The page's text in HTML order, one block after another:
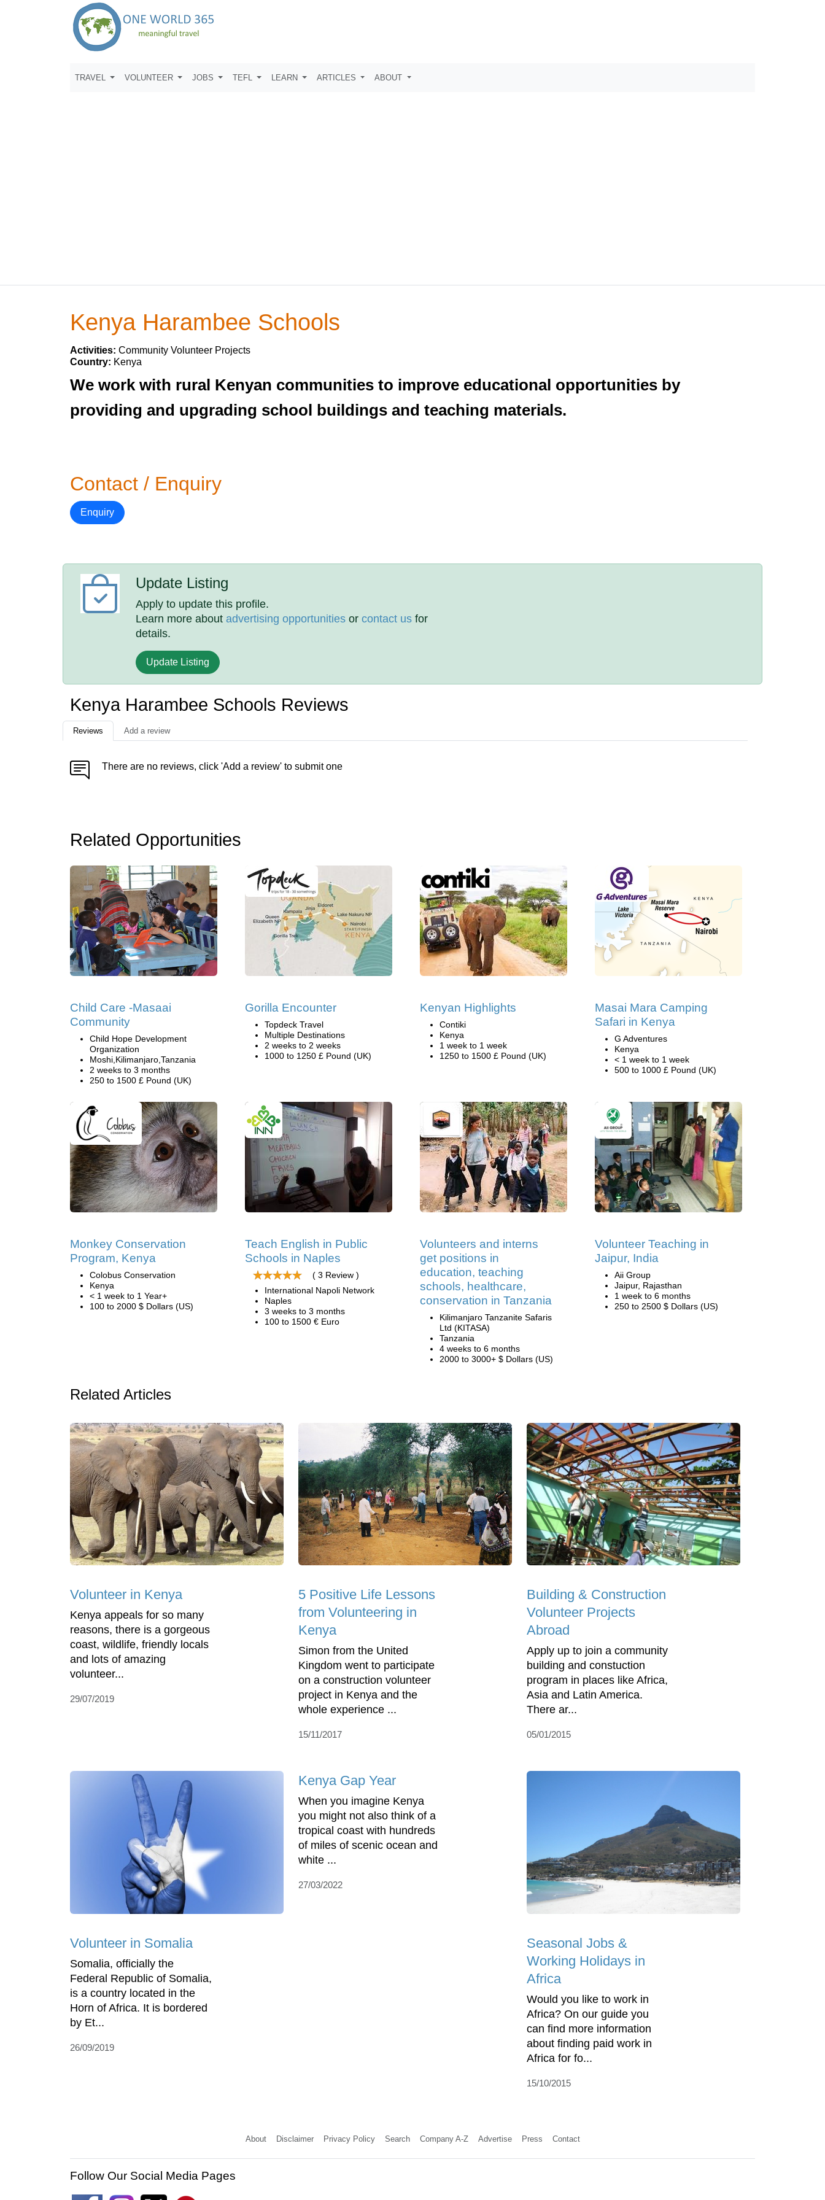
TRAVEL VOLUNTEER JOBS TEFL LEARN ARTICLES ABOUT
Kenya Harambee Schools
Activities: Community Volunteer Projects
Country: Kenya
We work with rural Kenyan communities to improve educational opportunities by
providing and upgrading school buildings and teaching materials.
Contact / Enquiry
Enquiry
Update Listing
Apply to update this profile.
Learn more aboutadvertising opportunities orcontact us for
details.
Update Listing
Kenya Harambee Schools Reviews
Reviews Add a review
There are no reviews, click 'Add a review' to submit one
Related Opportunities
Child Care -Masaai
Community
Child Hope Development
Organization
Moshi,Kilimanjaro,Tanzania
2 weeks to 3 months
250 to 1500 £ Pound (UK)
Gorilla Encounter
Topdeck Travel
Multiple Destinations
2 weeks to 2 weeks
1000 to 1250 £ Pound (UK)
Kenyan Highlights
Contiki
Kenya
1 week to 1 week
1250 to 1500 £ Pound (UK)
Masai Mara Camping
Safari in Kenya
G Adventures
Kenya
< 1 week to 1 week
500 to 1000 £ Pound (UK)
Monkey Conservation
Program, Kenya
Colobus Conservation
Kenya
< 1 week to 1 Year+
100 to 2000 $ Dollars (US)
Teach English in Public
Schools in Naples
( 3 Review )
International Napoli Network
Naples
3 weeks to 3 months
100 to 1500 € Euro
Volunteers and interns
get positions in
education, teaching
schools, healthcare,
conservation in Tanzania
Kilimanjaro Tanzanite Safaris
Ltd (KITASA)
Tanzania
4 weeks to 6 months
2000 to 3000+ $ Dollars (US)
Volunteer Teaching in
Jaipur, India
Aii Group
Jaipur, Rajasthan
1 week to 6 months
250 to 2500 $ Dollars (US)
Related Articles
Volunteer in Kenya
Kenya appeals for so many
reasons, there is a gorgeous
coast, wildlife, friendly locals
and lots of amazing
volunteer...
29/07/2019
5 Positive Life Lessons
from Volunteering in
Kenya
Simon from the United
Kingdom went to participate
on a construction volunteer
project in Kenya and the
whole experience ...
15/11/2017
Building & Construction
Volunteer Projects
Abroad
Apply up to join a community
building and constuction
program in places like Africa,
Asia and Latin America.
There ar...
05/01/2015
Volunteer in Somalia
Somalia, officially the
Federal Republic of Somalia,
is a country located in the
Horn of Africa. It is bordered
by Et...
26/09/2019
Kenya Gap Year
When you imagine Kenya
you might not also think of a
tropical coast with hundreds
of miles of scenic ocean and
white ...
27/03/2022
Seasonal Jobs &
Working Holidays in
Africa
Would you like to work in
Africa? On our guide you
can find more information
about finding paid work in
Africa for fo...
15/10/2015
About Disclaimer Privacy Policy Search Company A-Z Advertise Press Contact
Follow Our Social Media Pages